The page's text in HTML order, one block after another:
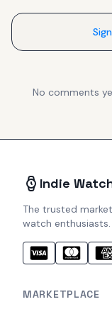
No comments
Indie
The trusted
watch enthusiasts.
MARKETPLACE